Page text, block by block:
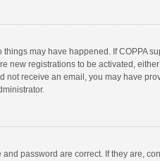
may have happened. If
new registrations to be activated,
receive an email, you may have
password are correct. If they are,